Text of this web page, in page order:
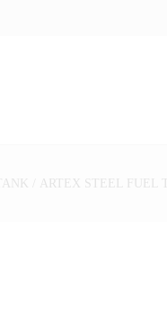
/ ARTEX STEEL FUEL